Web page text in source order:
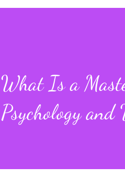
What Is a
Psychology